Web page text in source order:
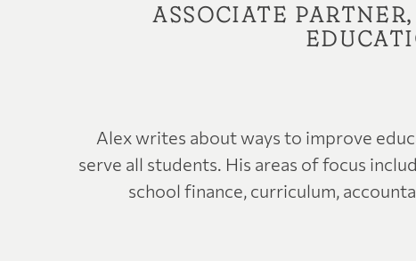
ASSOCIATE
Alex writes about ways to improve
serve all students. His areas of focus
school finance, curriculum,